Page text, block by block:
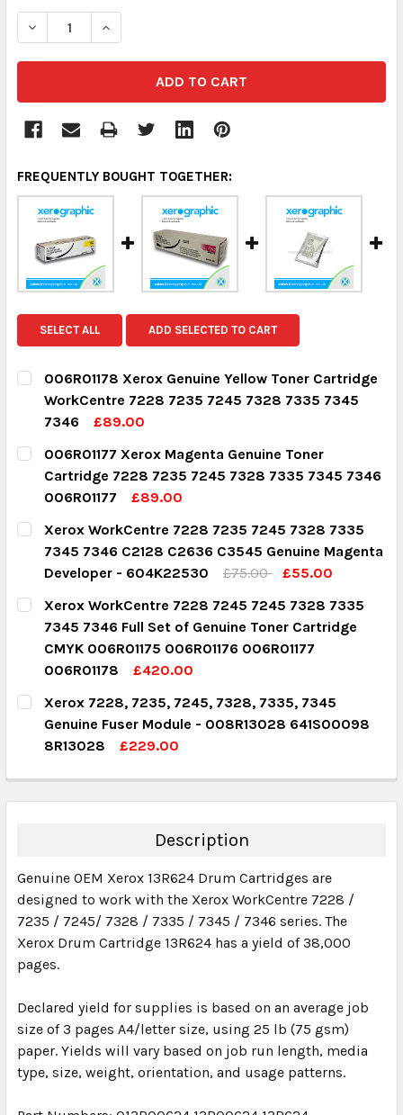
DECREASE QUANTITY:INCREASE QUANTITY:
FREQUENTLY BOUGHT TOGETHER:
SELECT ALL ADD SELECTED TO CART
006R01178 Xerox Genuine Yellow Toner Cartridge
WorkCentre 7228 7235 7245 7328 7335 7345
7346
£89.00
CURRENT STOCK:
QUANTITY:
006R01177 Xerox Magenta Genuine Toner
Cartridge 7228 7235 7245 7328 7335 7345 7346
006R01177
£89.00
CURRENT STOCK:
QUANTITY:
Xerox WorkCentre 7228 7235 7245 7328 7335
7345 7346 C2128 C2636 C3545 Genuine Magenta
Developer - 604K22530
£75.00
£55.00
CURRENT STOCK:
QUANTITY:
DECREASE QUANTITY:
INCREASE QUANTITY:
Xerox WorkCentre 7228 7245 7245 7328 7335
7345 7346 Full Set of Genuine Toner Cartridge
CMYK 006R01175 006R01176 006R01177
006R01178
£420.00
CURRENT STOCK:
QUANTITY:
Xerox 7228, 7235, 7245, 7328, 7335, 7345
Genuine Fuser Module - 008R13028 641S00098
8R13028
£229.00
QUANTITY:
DECREASE QUANTITY:INCREASE QUANTITY:
Description
Genuine OEM Xerox 13R624 Drum Cartridges are
designed to work with the Xerox WorkCentre 7228 /
7235 / 7245/ 7328 / 7335 / 7345 / 7346 series. The
Xerox Drum Cartridge 13R624 has a yield of 38,000
pages.
Declared yield for supplies is based on an average job
size of 3 pages A4/letter size, using 25 lb (75 gsm)
paper. Yields will vary based on job run length, media
type, size, weight, orientation, and usage patterns.